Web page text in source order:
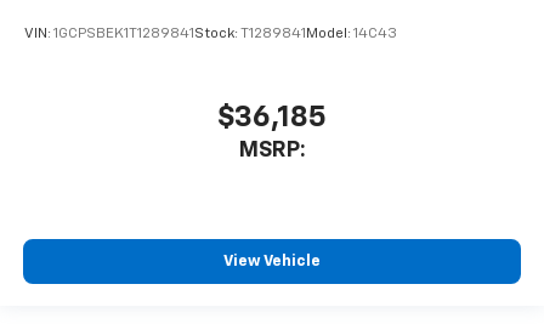
VIN: 1GCPSBEK1T1289841 Stock: T1289841 Model: 14C43
$36,185
MSRP:
View Vehicle